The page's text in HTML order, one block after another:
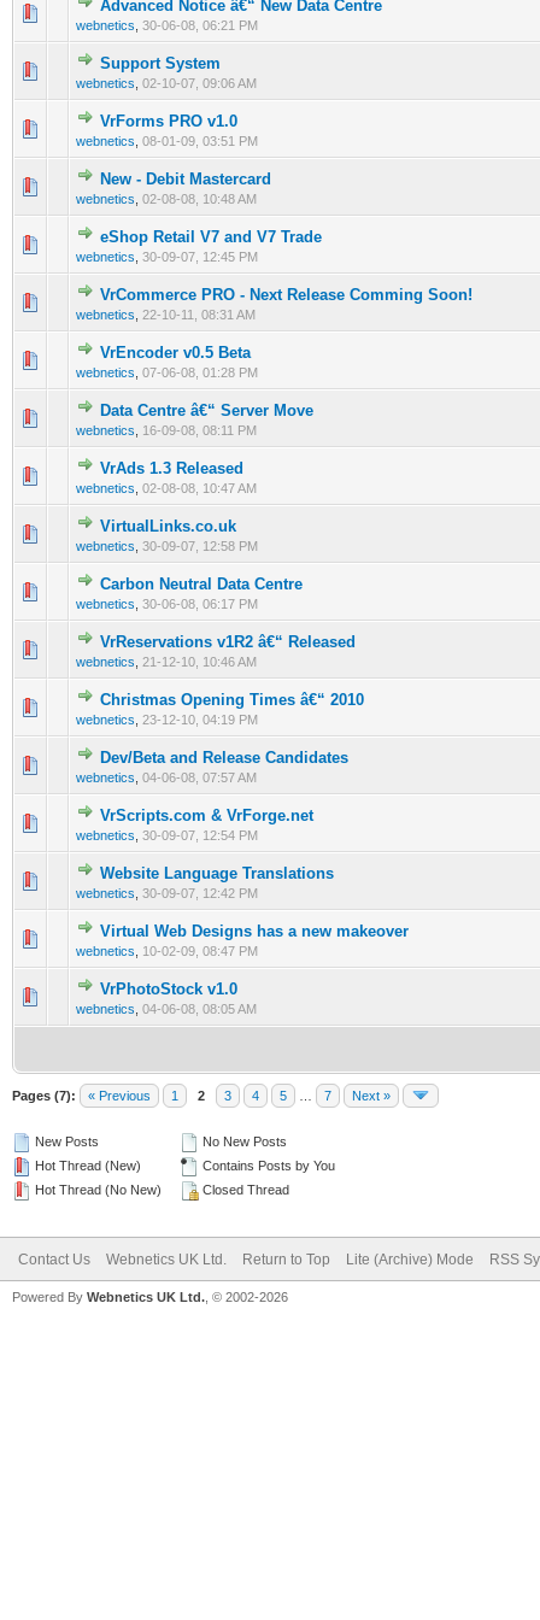
Advanced Notice â€“ New Data Centre
webnetics 30-06-08, 06:21 PM
0 Vote(s) - 0 out of 5 in Average
12345
Support System
webnetics 02-10-07, 09:06 AM
0 Vote(s) - 0 out of 5 in Average
VrForms PRO v1.0
webnetics 08-01-09, 03:51 PM
0 Vote(s) - 0 out of 5 in Average
New - Debit Mastercard
webnetics 02-08-08, 10:48 AM
0 Vote(s) - 0 out of 5 in Average
1
eShop Retail V7 and V7 Trade
webnetics 30-09-07, 12:45 PM
0 Vote(s) - 0 out of 5 in Average
12 3 45
VrCommerce PRO - Next Release Comming Soon!
webnetics 22-10-11, 08:31 AM
0 Vote(s) - 0 out of 5 in Average
12345
VrEncoder v0.5 Beta
webnetics 07-06-08, 01:28 PM
0 Vote(s) - 0 out of 5 in Average
Data Centre â€“ Server Move
webnetics 16-09-08, 08:11 PM
0 Vote(s) - 0 out of 5 in Average
1 2345
VrAds 1.3 Released
webnetics 02-08-08, 10:47 AM
0 Vote(s) - 0 out of 5 in Average
VirtualLinks.co.uk
webnetics 30-09-07, 12:58 PM
0 Vote(s) - 0 out of 5 in Average
Carbon Neutral Data Centre
webnetics 30-06-08, 06:17 PM
0 Vote(s) - 0 out of 5 in Average
12345
VrReservations v1R2 â€“ Released
webnetics 21-12-10, 10:46 AM
0 Vote(s) - 0 out of 5 in Average
12 345
Christmas Opening Times â€“ 2010
webnetics 23-12-10, 04:19 PM
0 Vote(s) - 0 out of 5 in Average
1234 5
Dev/Beta and Release Candidates
webnetics 04-06-08, 07:57 AM
0 Vote(s) - 0 out of 5 in Average
12345
VrScripts.com & VrForge.net
webnetics 30-09-07, 12:54 PM
0 Vote(s) - 0 out of 5 in Average
12345
Website Language Translations
webnetics 30-09-07, 12:42 PM
0 Vote(s) - 0 out of 5 in Average
12345
Virtual Web Designs has a new makeover
webnetics 10-02-09, 08:47 PM
0 Vote(s) - 0 out of 5 in Average
1234 5
VrPhotoStock v1.0
webnetics 04-06-08, 08:05 AM
0 Vote(s) - 0 out of 5 in Average
Pages (7): « Previous 1 2 3 4 5 7 Next »
New Posts
Hot Thread (New)
Hot Thread (No New)
No New Posts
Contains Posts by You
Closed Thread
Contact Us Webnetics UK Ltd. Return to Top Lite (Archive) Mode RSS
Powered By Webnetics UK Ltd. , © 2002-2026